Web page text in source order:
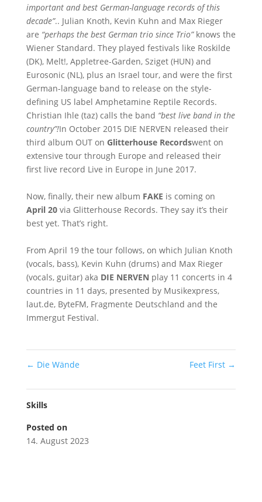
important and best German-language records of this
decade”.. Julian Knoth, Kevin Kuhn and Max Rieger
are “perhaps the best German trio since Trio”knows the
Wiener Standard. They played festivals like Roskilde
(DK), Melt!, Appletree-Garden, Sziget (HUN) and
Eurosonic (NL), plus an Israel tour, and were the first
German-language band to release on the style-
defining US label Amphetamine Reptile Records.
Christian Ihle (taz) calls the band “best live band in the
country”!In October 2015 DIE NERVEN released their
third album OUT on Glitterhouse Recordswent on
extensive tour through Europe and released their
first live record Live in Europe in June 2017.
Now, finally, their new album FAKE is coming on
April 20via Glitterhouse Records. They say it’s their
best yet. That’s right.
From April 19 the tour follows, on which Julian Knoth
(vocals, bass), Kevin Kuhn (drums) and Max Rieger
(vocals, guitar) aka DIE NERVEN play 11 concerts in 4
countries in 11 days, presented by Musikexpress,
laut.de, ByteFM, Fragmente Deutschland and the
Immergut Festival.
← Die Wände Feet First →
Skills
Posted on
14. August 2023